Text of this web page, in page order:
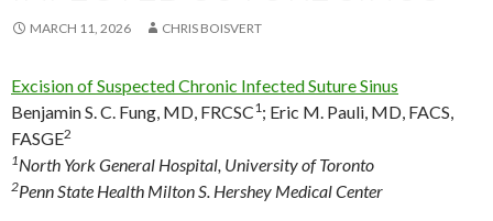
MARCH 11, 2026 CHRIS BOISVERT
Excision of Suspected Chronic Infected Suture Sinus
Benjamin S. C. Fung, MD, FRCSC1; Eric M. Pauli, MD, FACS,
FASGE2
1North York General Hospital, University of Toronto
2Penn State Health Milton S. Hershey Medical Center